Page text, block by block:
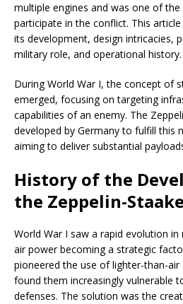
multiple engines and was one of
participate in the conflict. This
its development, design intricacies,
military role, and operational history.
During World War I, the concept of
emerged, focusing on targeting
capabilities of an enemy. The
developed by Germany to fulfill this
aiming to deliver substantial
History of the
the Zeppelin-
World War I saw a rapid evolution
air power becoming a strategic
pioneered the use of lighter-than-
found them increasingly vulnerable
defenses. The solution was the